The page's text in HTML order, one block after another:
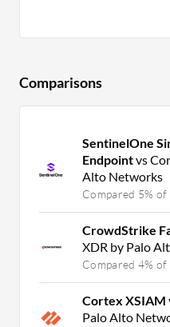
Comparisons
SentinelOne
Endpointvs
Alto Networks
Compared 5%
CrowdStrike
XDR by Palo
Compared 4%
Cortex XSIAM
Palo Alto